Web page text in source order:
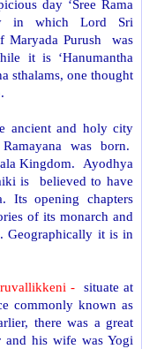
day ‘Sree Rama
in which Lord Sri
Maryada Purush was
it is ‘Hanumantha
sthalams, one thought
ancient and holy city
was born.
Kingdom. Ayodhya
is believed to have
Its opening chapters
of its monarch and
Geographically it is in
- situate at
commonly known as
there was a great
and his wife was Yogi